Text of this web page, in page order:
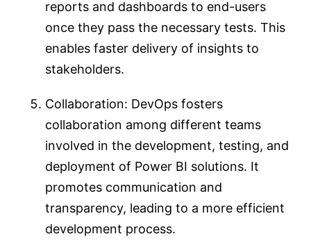
reports and dashboards to end-users
once they pass the necessary tests. This
enables faster delivery of insights to
stakeholders.
Collaboration: DevOps fosters
collaboration among different teams
involved in the development, testing, and
deployment of Power BI solutions. It
promotes communication and
transparency, leading to a more efficient
development process.